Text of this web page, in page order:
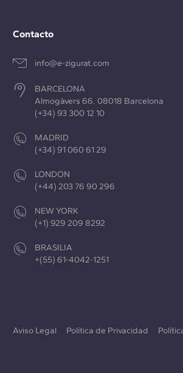
Contacto
info@e-zigurat.com
BARCELONA
Almogàvers 66. 08018 Barcelona
(+34) 93 300 12 10
MADRID
(+34) 91 060 61 29
LONDON
(+44) 203 76 90 296
NEW YORK
(+1) 929 209 8292
BRASILIA
+(55) 61-4042-1251
Aviso Legal Política de Privacidad